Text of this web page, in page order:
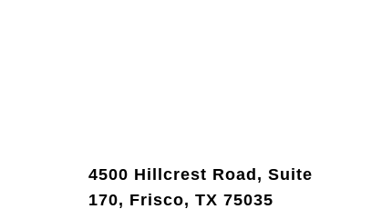
4500 Hillcrest Road, Suite
170, Frisco, TX 75035